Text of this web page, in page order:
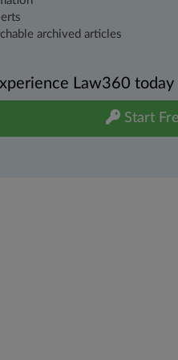
archived articles
Law360
Start